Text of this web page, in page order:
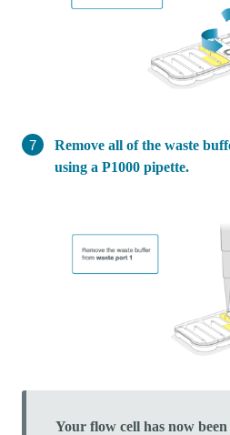
Remove all of the waste
using a P1000 pipette.
Your flow cell has now